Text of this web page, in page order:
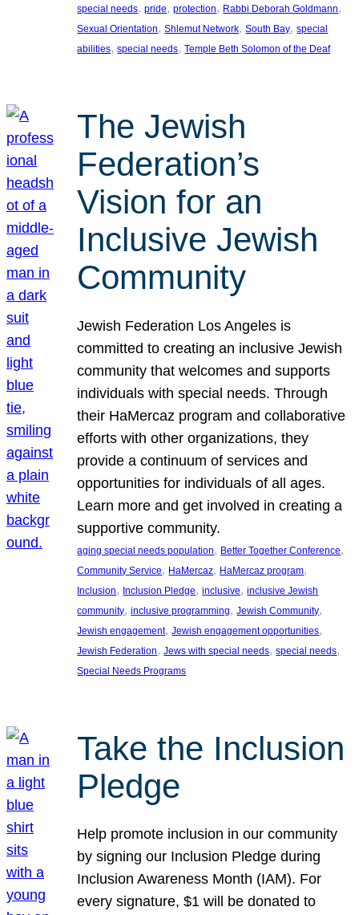
special needs, pride, protection, Rabbi Deborah Goldmann
Sexual Orientation, Shlemut Network, South Bay, special
abilities, special needs, Temple Beth Solomon of the Deaf
The Jewish
Federation’s
Vision for an
Inclusive Jewish
Community
Jewish Federation Los Angeles is
committed to creating an inclusive Jewish
community that welcomes and supports
individuals with special needs. Through
their HaMercaz program and collaborative
efforts with other organizations, they
provide a continuum of services and
opportunities for individuals of all ages.
Learn more and get involved in creating a
supportive community.
aging special needs population, Better Together Conference
Community Service, HaMercaz, HaMercaz program
Inclusion, Inclusion Pledge, inclusive, inclusive Jewish
community, inclusive programming, Jewish Community
Jewish engagement, Jewish engagement opportunities
Jewish Federation, Jews with special needs, special needs
Special Needs Programs
Take the Inclusion
Pledge
Help promote inclusion in our community
by signing our Inclusion Pledge during
Inclusion Awareness Month (IAM). For
every signature, $1 will be donated to